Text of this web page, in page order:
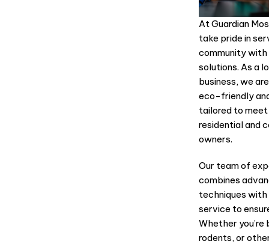
At Guardian
take pride in
community
solutions. As a
business, we
eco-friendly
tailored to meet
residential and
owners.
Our team of
combines
techniques
service to
Whether
rodents, or